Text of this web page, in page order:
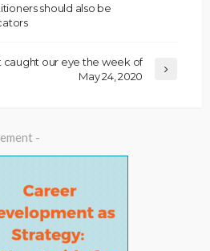
should also be
caught our eye the week of
May 24, 2020
-